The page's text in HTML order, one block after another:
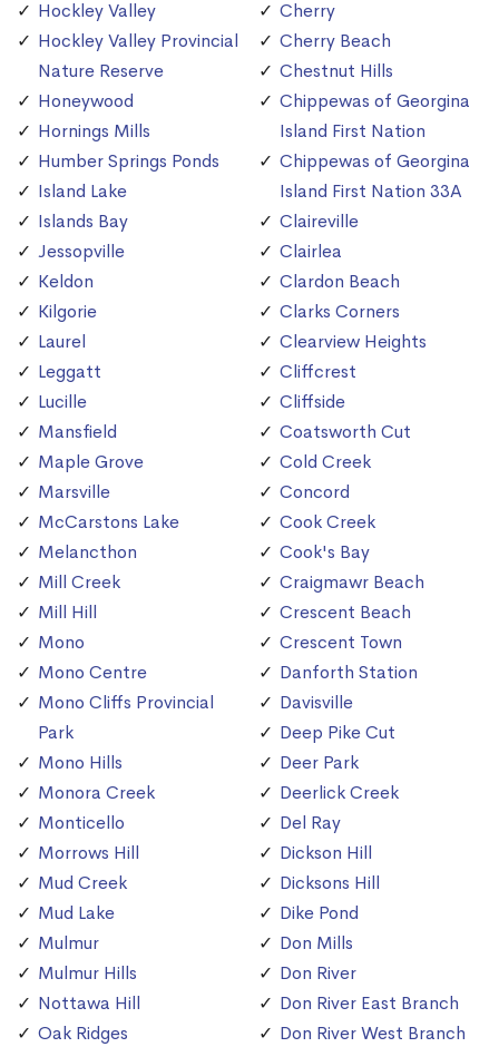
Hockley Valley
Hockley Valley Provincial
Nature Reserve
Honeywood
Hornings Mills
Humber Springs Ponds
Island Lake
Islands Bay
Jessopville
Keldon
Kilgorie
Laurel
Leggatt
Lucille
Mansfield
Maple Grove
Marsville
McCarstons Lake
Melancthon
Mill Creek
Mill Hill
Mono
Mono Centre
Mono Cliffs Provincial
Park
Mono Hills
Monora Creek
Monticello
Morrows Hill
Mud Creek
Mud Lake
Mulmur
Mulmur Hills
Nottawa Hill
Oak Ridges
Cherry
Cherry Beach
Chestnut Hills
Chippewas of Georgina
Island First Nation
Chippewas of Georgina
Island First Nation 33A
Claireville
Clairlea
Clardon Beach
Clarks Corners
Clearview Heights
Cliffcrest
Cliffside
Coatsworth Cut
Cold Creek
Concord
Cook Creek
Cook's Bay
Craigmawr Beach
Crescent Beach
Crescent Town
Danforth Station
Davisville
Deep Pike Cut
Deer Park
Deerlick Creek
Del Ray
Dickson Hill
Dicksons Hill
Dike Pond
Don Mills
Don River
Don River East Branch
Don River West Branch